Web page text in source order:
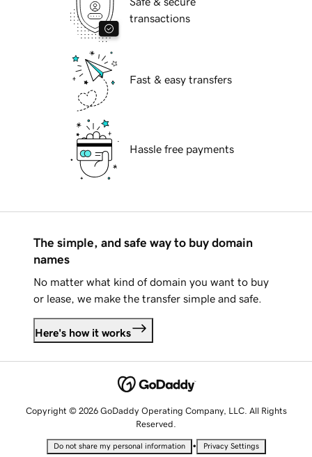
transactions
Fast & easy transfers
Hassle free payments
The simple, and safe way to buy domain
names
No matter what kind of domain you want to buy
or lease, we make the transfer simple and safe.
Here's how it works
Copyright © 2026 GoDaddy Operating Company, LLC. All Rights
Reserved.
Do not share my personal information • Privacy Settings